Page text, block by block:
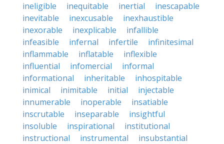
ineligible
inequitable inertial
inescapable
inevitable
inexcusable
inexhaustible
inexorable
inexplicable
infallible
infeasible
infernal infertile
infinitesimal
inflammable
inflatable
inflexible
influential
infomercial
informal
informational
inheritable
inhospitable
inimical
inimitable initial
injectable
innumerable
inoperable
insatiable
inscrutable
inseparable
insightful
insoluble
inspirational
institutional
instructional
instrumental insubstantial